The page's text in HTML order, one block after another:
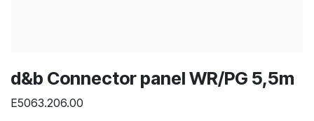
d&b Connector panel WR/PG 5,5m
E5063.206.00